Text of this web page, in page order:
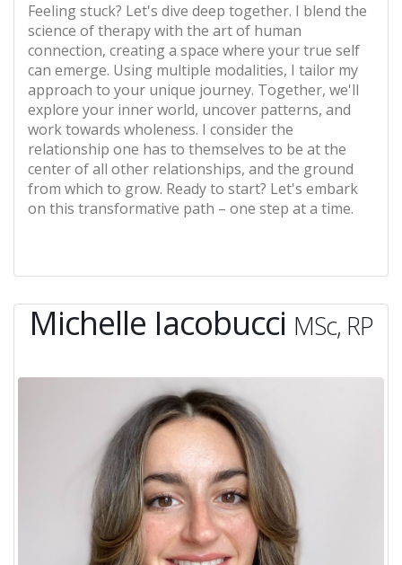
Feeling stuck? Let's dive deep together. I blend the
science of therapy with the art of human
connection, creating a space where your true self
can emerge. Using multiple modalities, I tailor my
approach to your unique journey. Together, we'll
explore your inner world, uncover patterns, and
work towards wholeness. I consider the
relationship one has to themselves to be at the
center of all other relationships, and the ground
from which to grow. Ready to start? Let's embark
on this transformative path – one step at a time.
Michelle Iacobucci MSc, RP